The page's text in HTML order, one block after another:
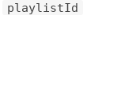
playlistId